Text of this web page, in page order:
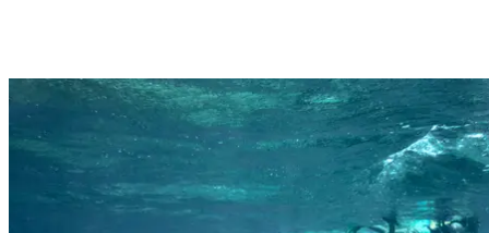
Far from the cliché of the standardised all-inclusive beach resort,
each Club Med resort offers unique, iconic experiences that immerse
you in the destination and connect you with its local culture,
landscapes, and traditions.